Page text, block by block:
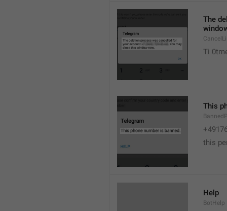
The
Ti
This
this
Help
BotHelp